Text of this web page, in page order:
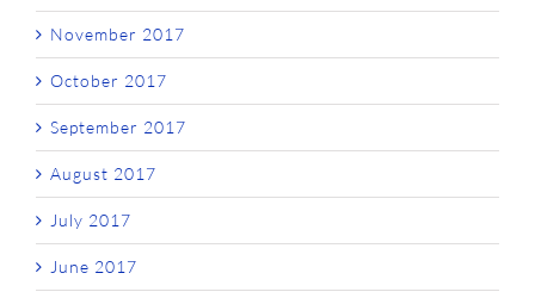
November 2017
October 2017
September 2017
August 2017
July 2017
June 2017